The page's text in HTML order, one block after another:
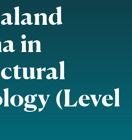
in
(Level